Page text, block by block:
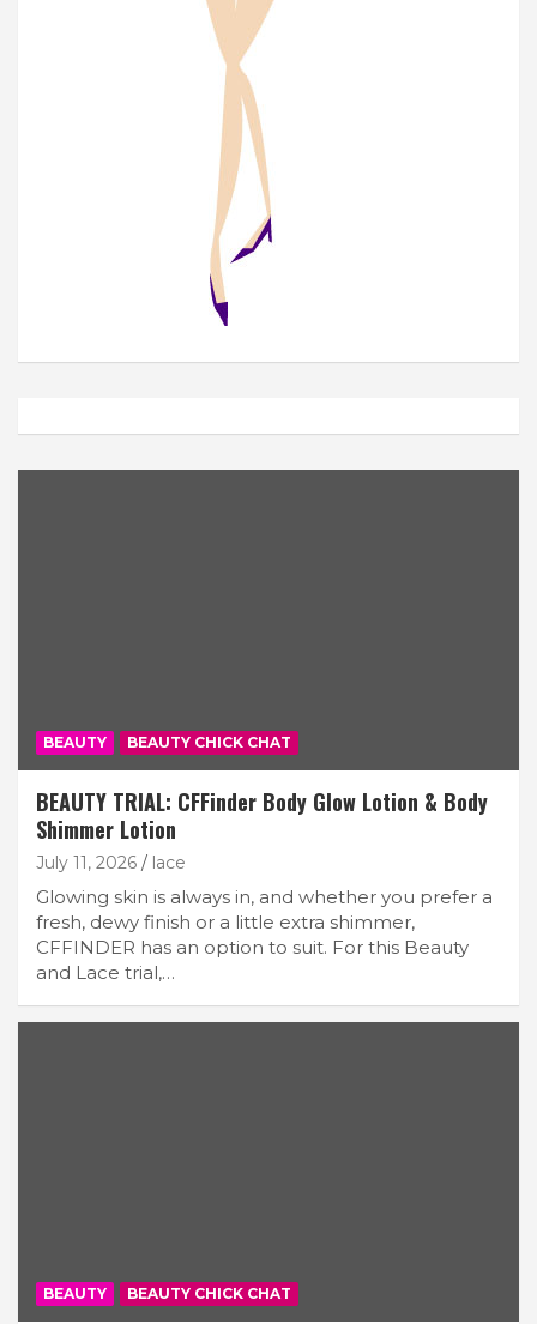
BEAUTY BEAUTY CHICK CHAT
BEAUTY TRIAL: CFFinder Body Glow Lotion & Body
Shimmer Lotion
July 11, 2026 lace
Glowing skin is always in, and whether you prefer a
fresh, dewy finish or a little extra shimmer,
CFFINDER has an option to suit. For this Beauty
and Lace trial,…
BEAUTY BEAUTY CHICK CHAT